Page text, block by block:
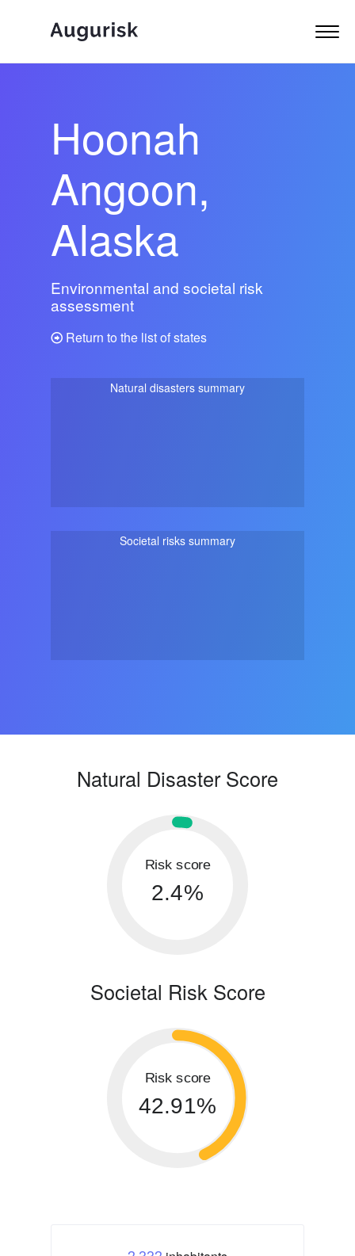
Hoonah
Angoon,
Alaska
Environmental and societal risk
assessment
Return to the list of states
Natural disasters summary
Societal risks summary
Natural Disaster Score
Risk score
2.4%
Societal Risk Score
Risk score
42.91%